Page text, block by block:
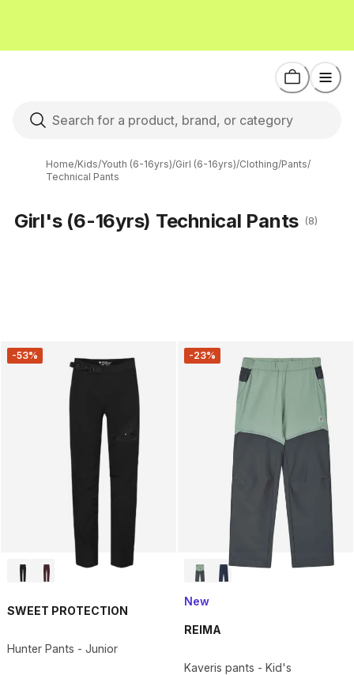
Home/Kids/Youth (6-16yrs)/Girl (6-16yrs)/Clothing/Pants/
Technical Pants
Girl's (6-16yrs) Technical Pants (8)
-53%
SWEET PROTECTION
Hunter Pants - Junior
-23%
New
REIMA
Kaveris pants - Kid's